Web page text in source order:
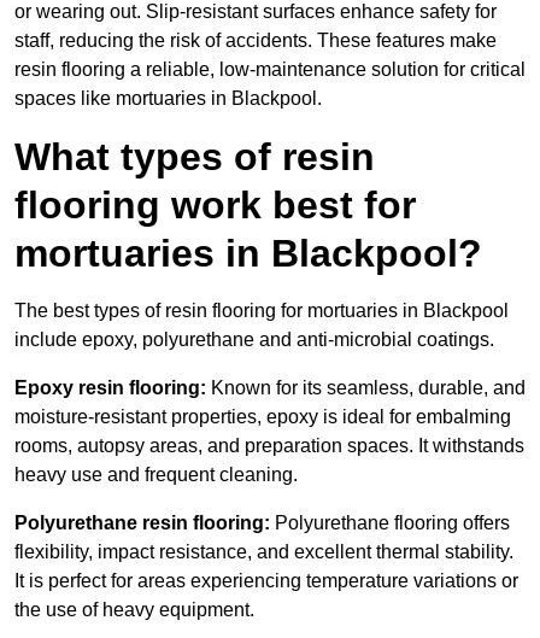
or wearing out. Slip-resistant surfaces enhance safety for
staff, reducing the risk of accidents. These features make
resin flooring a reliable, low-maintenance solution for critical
spaces like mortuaries in Blackpool.
What types of resin
flooring work best for
mortuaries in Blackpool?
The best types of resin flooring for mortuaries in Blackpool
include epoxy, polyurethane and anti-microbial coatings.
Epoxy resin flooring: Known for its seamless, durable, and
moisture-resistant properties, epoxy is ideal for embalming
rooms, autopsy areas, and preparation spaces. It withstands
heavy use and frequent cleaning.
Polyurethane resin flooring: Polyurethane flooring offers
flexibility, impact resistance, and excellent thermal stability.
It is perfect for areas experiencing temperature variations or
the use of heavy equipment.